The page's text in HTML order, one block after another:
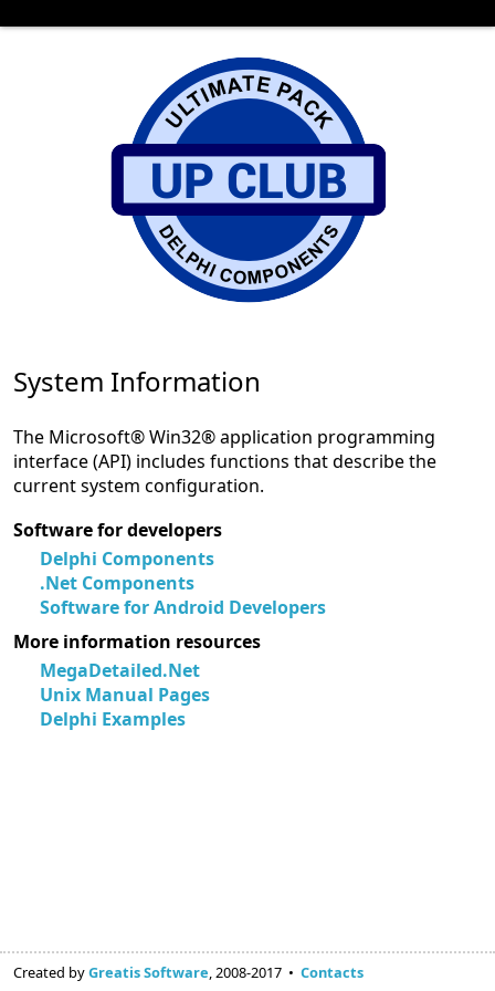
System Information
The Microsoft® Win32® application programming
interface (API) includes functions that describe the
current system configuration.
Software for developers
Delphi Components
.Net Components
Software for Android Developers
More information resources
MegaDetailed.Net
Unix Manual Pages
Delphi Examples
Created byGreatis Software, 2008-2017 • Contacts